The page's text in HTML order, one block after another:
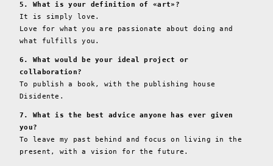
5. What is your definition of «art»?
It is simply love.
Love for what you are passionate about doing and
what fulfills you.
6. What would be your ideal project or
collaboration?
To publish a book, with the publishing house
Disidente.
7. What is the best advice anyone has ever given
you?
To leave my past behind and focus on living in the
present, with a vision for the future.